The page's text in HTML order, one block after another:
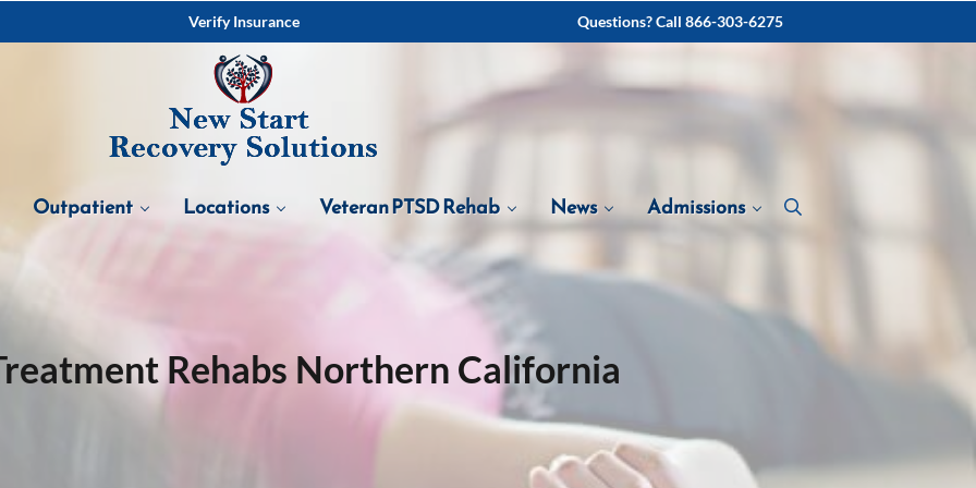
Verify Insurance Questions? Call 866-303-6275
Outpatient Locations Veteran PTSD Rehab News Admissions
Rehabs Northern California